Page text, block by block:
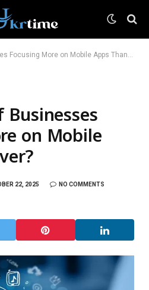
More on Mobile Apps Than Ever?
Businesses
on Mobile
22, 2025 NO COMMENTS